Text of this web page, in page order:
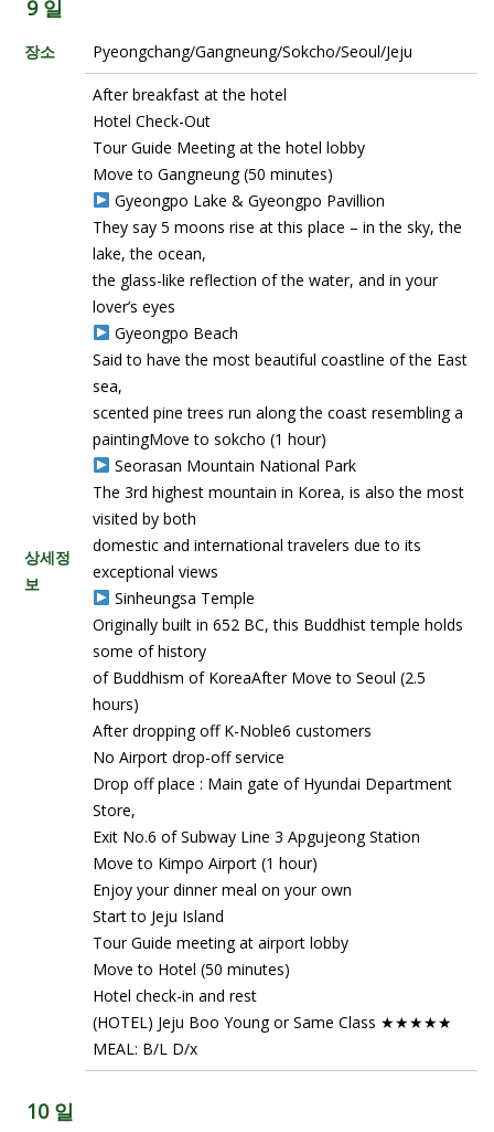
9 일
장소 Pyeongchang/Gangneung/Sokcho/Seoul/Jeju
상세정
보
After breakfast at the hotel
Hotel Check-Out
Tour Guide Meeting at the hotel lobby
Move to Gangneung (50 minutes)
Gyeongpo Lake & Gyeongpo Pavillion
They say 5 moons rise at this place – in the sky, the
lake, the ocean,
the glass-like reflection of the water, and in your
lover’s eyes
Gyeongpo Beach
Said to have the most beautiful coastline of the East
sea,
scented pine trees run along the coast resembling a
paintingMove to sokcho (1 hour)
Seorasan Mountain National Park
The 3rd highest mountain in Korea, is also the most
visited by both
domestic and international travelers due to its
exceptional views
Sinheungsa Temple
Originally built in 652 BC, this Buddhist temple holds
some of history
of Buddhism of KoreaAfter Move to Seoul (2.5
hours)
After dropping off K-Noble6 customers
No Airport drop-off service
Drop off place : Main gate of Hyundai Department
Store,
Exit No.6 of Subway Line 3 Apgujeong Station
Move to Kimpo Airport (1 hour)
Enjoy your dinner meal on your own
Start to Jeju Island
Tour Guide meeting at airport lobby
Move to Hotel (50 minutes)
Hotel check-in and rest
(HOTEL) Jeju Boo Young or Same Class ★★★★★
MEAL: B/L D/x
10 일